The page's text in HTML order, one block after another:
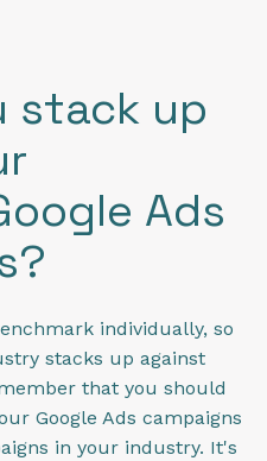
stack up
Ads
individually, so
stacks up against
that you should
Google Ads campaigns
in your industry. It's